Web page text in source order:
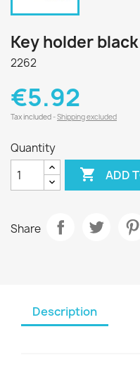
Key holder
2262
€5.92
Tax included Shipping excluded
Quantity
 ADD
Share
Description